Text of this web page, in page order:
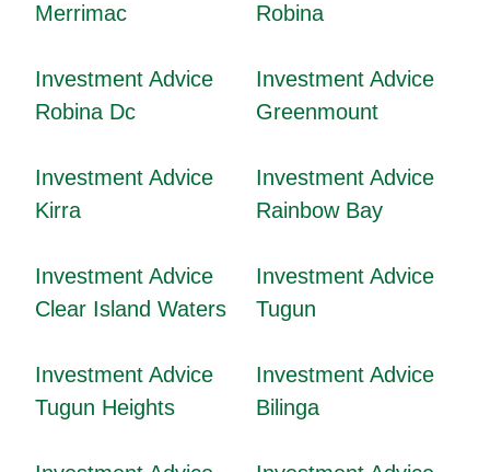
Merrimac
Robina
Investment Advice
Robina Dc
Investment Advice
Greenmount
Investment Advice
Kirra
Investment Advice
Rainbow Bay
Investment Advice
Clear Island Waters
Investment Advice
Tugun
Investment Advice
Tugun Heights
Investment Advice
Bilinga